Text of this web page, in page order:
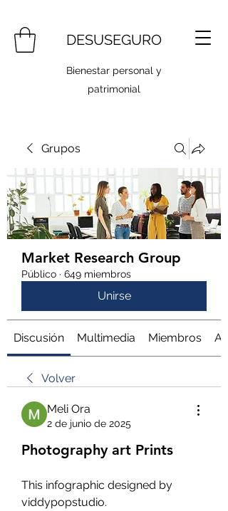
DESUSEGURO
Bienestar personal y
patrimonial
Grupos
Market Research Group
Público · 649 miembros
Unirse
Discusión Multimedia Miembros
Volver
Meli Ora
2 de junio de 2025
Photography art Prints
This infographic designed by
viddypopstudio.